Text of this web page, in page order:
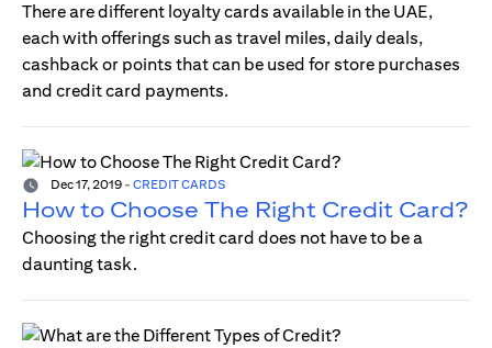
There are different loyalty cards available in the UAE,
each with offerings such as travel miles, daily deals,
cashback or points that can be used for store purchases
and credit card payments.
Dec 17, 2019 - CREDIT CARDS
How to Choose The Right Credit Card?
Choosing the right credit card does not have to be a
daunting task.